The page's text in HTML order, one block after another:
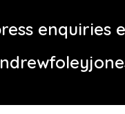
enquiries